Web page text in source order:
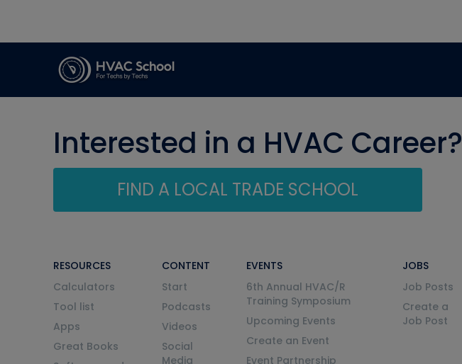
Interested in a HVAC Career?
FIND A LOCAL TRADE SCHOOL
RESOURCES
Calculators
Tool list
Apps
Great Books
CONTENT
Start
Podcasts
Videos
Social
Media
EVENTS
6th Annual HVAC/R
Training Symposium
Upcoming Events
Create an Event
Event Partnership
JOBS
Job Posts
Create a
Job Post